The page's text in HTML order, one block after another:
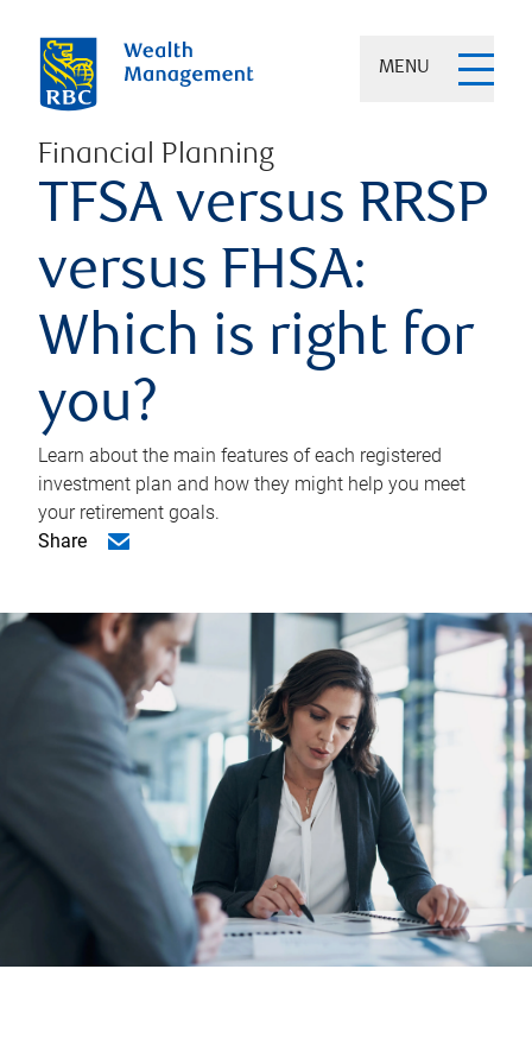
MENU
Financial Planning
TFSA versus RRSP
versus FHSA:
Which is right for
you?
Learn about the main features of each registered
investment plan and how they might help you meet
your retirement goals.
Share